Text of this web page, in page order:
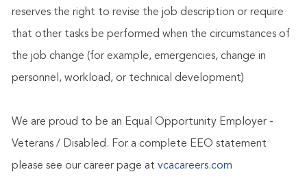
reserves the right to revise the job description or require
that other tasks be performed when the circumstances of
the job change (for example, emergencies, change in
personnel, workload, or technical development)
We are proud to be an Equal Opportunity Employer -
Veterans / Disabled. For a complete EEO statement
please see our career page at vcacareers.com